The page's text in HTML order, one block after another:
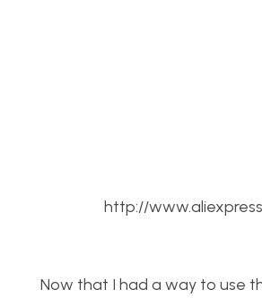
http://
Now that I had a way to use